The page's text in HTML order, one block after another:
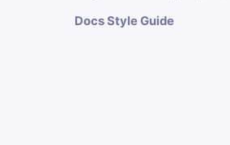
Docs Style Guide